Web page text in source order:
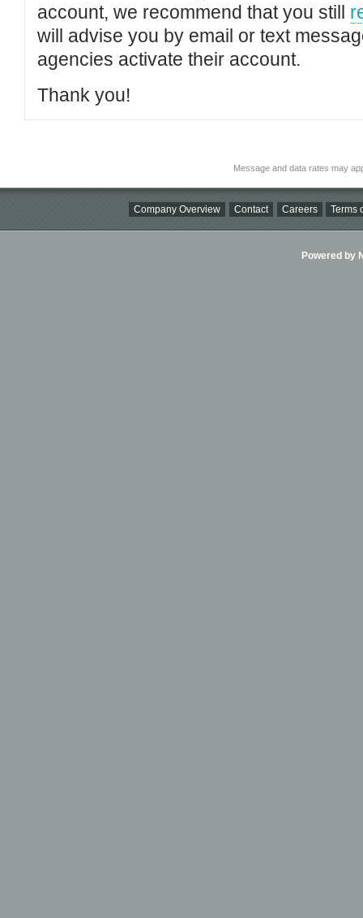
account, we recommend that you still
will advise you by email or text
agencies activate their account.
Thank you!
Message and data rates may
Company Overview Contact Careers Terms
Powered by